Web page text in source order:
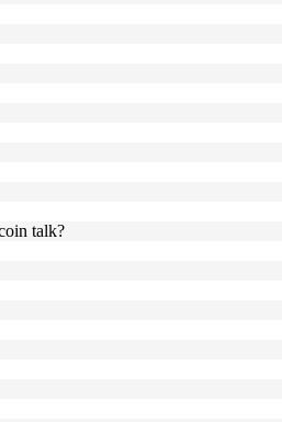
talk?